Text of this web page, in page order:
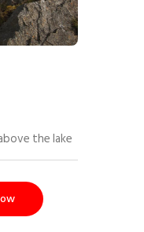
the lake